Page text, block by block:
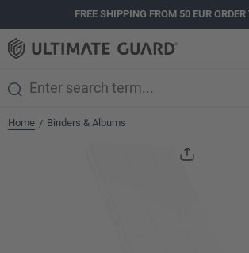
FREE SHIPPING FROM 50 EUR
Home / Binders & Albums